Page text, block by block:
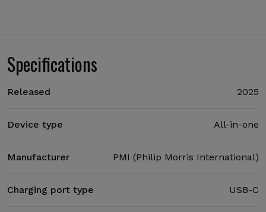
Specifications
Released 2025
Device type All-in-one
Manufacturer PMI (Philip Morris International)
Charging port type USB-C